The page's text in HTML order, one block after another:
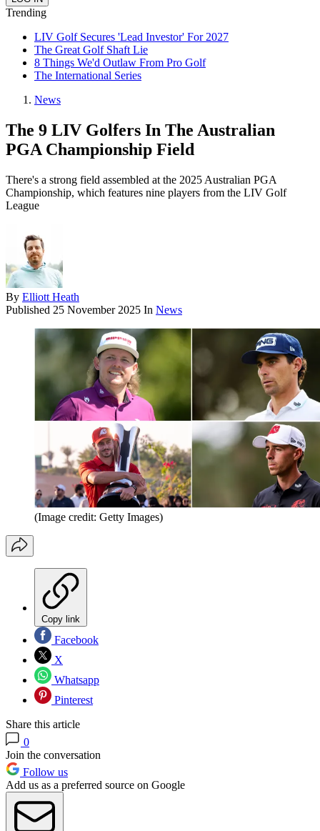
Trending
LIV Golf Secures 'Lead Investor' For 2027
The Great Golf Shaft Lie
8 Things We'd Outlaw From Pro Golf
The International Series
News
The 9 LIV Golfers In The Australian
PGA Championship Field
There's a strong field assembled at the 2025 Australian PGA
Championship, which features nine players from the LIV Golf
League
By Elliott Heath
Published 25 November 2025 In News
(Image credit: Getty Images)
Copy link
Facebook
X
Whatsapp
Pinterest
Share this article
0
Join the conversation
Follow us
Add us as a preferred source on Google